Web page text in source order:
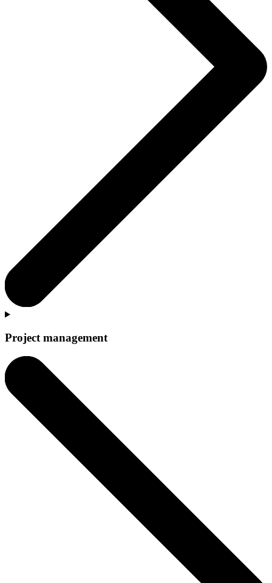
Project management